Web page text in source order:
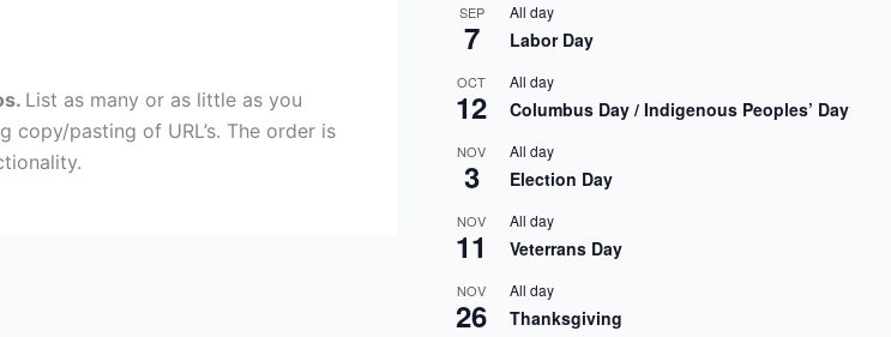
List as many or as little as you
pasting of URL’s. The order is
SEP
7
All day
Labor Day
OCT
12
All day
Columbus Day / Indigenous Peoples’ Day
NOV
3
All day
Election Day
NOV
11
All day
Veterrans Day
NOV
26
All day
Thanksgiving